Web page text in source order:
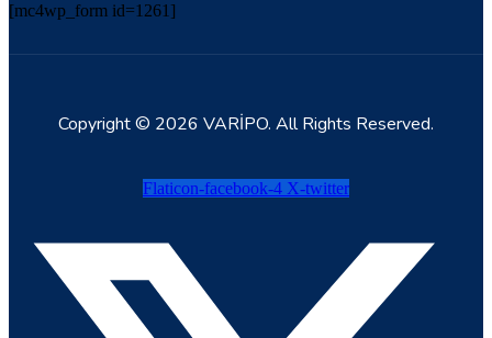
[mc4wp_form id=1261]
Copyright © 2026 VARİPO. All Rights Reserved.
Flaticon-facebook-4 X-twitter